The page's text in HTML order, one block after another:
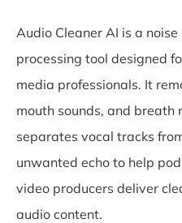
Audio Cleaner AI is a
processing tool designed
media professionals. It
mouth sounds, and breath
separates vocal tracks
unwanted echo to help
video producers deliver
audio content.